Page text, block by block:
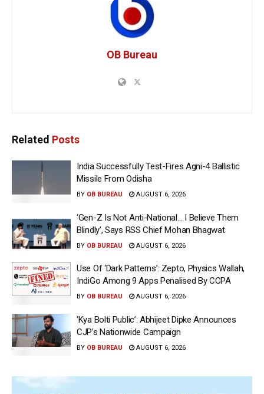
OB Bureau
Related Posts
India Successfully Test-Fires Agni-4 Ballistic
Missile From Odisha
BY OB BUREAU AUGUST 6, 2026
‘Gen-Z Is Not Anti-National… I Believe Them
Blindly’, Says RSS Chief Mohan Bhagwat
BY OB BUREAU AUGUST 6, 2026
Use Of ‘Dark Patterns’: Zepto, Physics Wallah,
IndiGo Among 9 Apps Penalised By CCPA
BY OB BUREAU AUGUST 6, 2026
‘Kya Bolti Public’: Abhijeet Dipke Announces
CJP’s Nationwide Campaign
BY OB BUREAU AUGUST 6, 2026